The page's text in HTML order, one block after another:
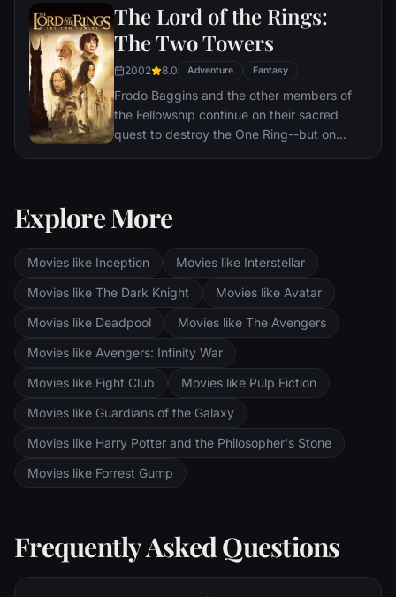
The Lord of the Rings:
The Two Towers
2002 8.0 Adventure Fantasy
Frodo Baggins and the other members of
the Fellowship continue on their sacred
quest to destroy the One Ring--but on
Sauron's fortress at Barad-dur, deep within
the dark lands of Mordor. Frodo and Sam
are trekking to Mordor to destroy the One
Ring of Power while Gimli, Legolas and
Aragorn search for the orc-captured Merry
and Pippin. All along, nefarious wizard
Saruman awaits the Fellowship members at
the Orthanc Tower in Isengard.
Explore More
Movies like Inception
Movies like Interstellar
Movies like The Dark Knight
Movies like Avatar
Movies like Deadpool
Movies like The Avengers
Movies like Avengers: Infinity War
Movies like Fight Club
Movies like Pulp Fiction
Movies like Guardians of the Galaxy
Movies like Harry Potter and the Philosopher's Stone
Movies like Forrest Gump
Frequently Asked Questions